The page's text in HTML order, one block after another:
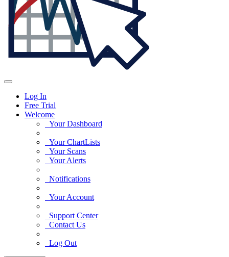
Log In
Free Trial
Welcome
Your Dashboard
Your ChartLists
Your Scans
Your Alerts
Notifications
Your Account
Support Center
Contact Us
Log Out